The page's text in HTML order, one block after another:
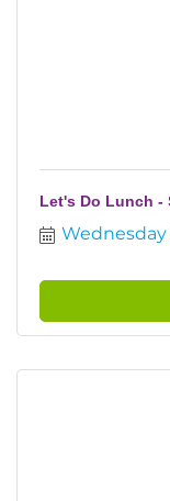
Let's Do Lunch -
Wednesday